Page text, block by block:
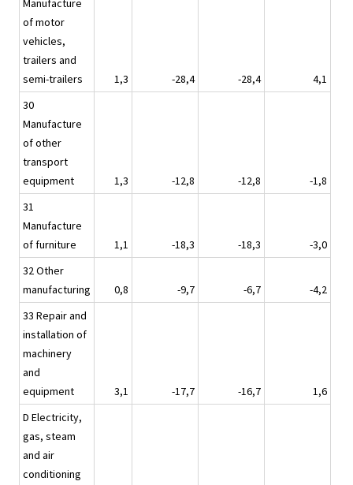
Manufacture
of motor
vehicles,
trailers and
semi-trailers
1,3 -28,4 -28,4
4,1
30
Manufacture
of other
transport
equipment
1,3 -12,8 -12,8
-1,8
31
Manufacture
of furniture
1,1 -18,3 -18,3
-3,0
32 Other
manufacturing
0,8 -9,7 -6,7
-4,2
33 Repair and
installation of
machinery
and
equipment
3,1 -17,7 -16,7
1,6
D Electricity,
gas, steam
and air
conditioning